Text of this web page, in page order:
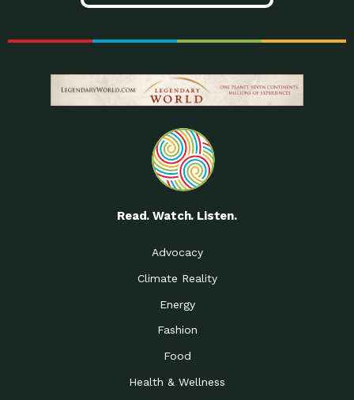
Read. Watch. Listen.
Advocacy
Climate Reality
Energy
Fashion
Food
Health & Wellness